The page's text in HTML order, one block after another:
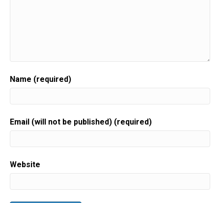
Name (required)
Email (will not be published) (required)
Website